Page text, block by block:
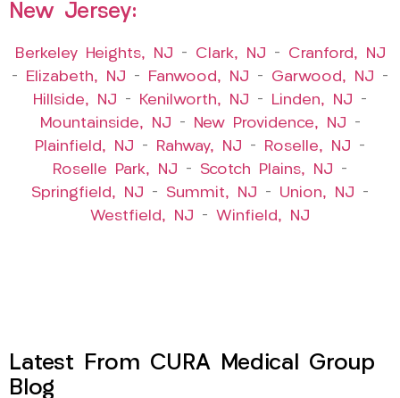
New Jersey:
Berkeley Heights, NJ – Clark, NJ – Cranford, NJ
–
Elizabeth, NJ – Fanwood, NJ – Garwood, NJ –
Hillside, NJ – Kenilworth, NJ – Linden, NJ –
Mountainside, NJ – New Providence, NJ –
Plainfield, NJ – Rahway, NJ – Roselle, NJ –
Roselle Park, NJ – Scotch Plains, NJ –
Springfield, NJ – Summit, NJ – Union, NJ –
Westfield, NJ – Winfield, NJ
Latest From CURA Medical Group
Blog